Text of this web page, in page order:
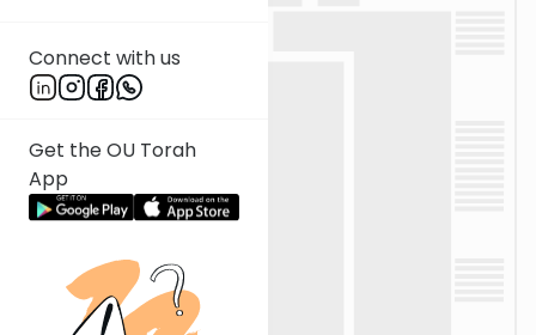
Connect with us
Get the OU Torah
App